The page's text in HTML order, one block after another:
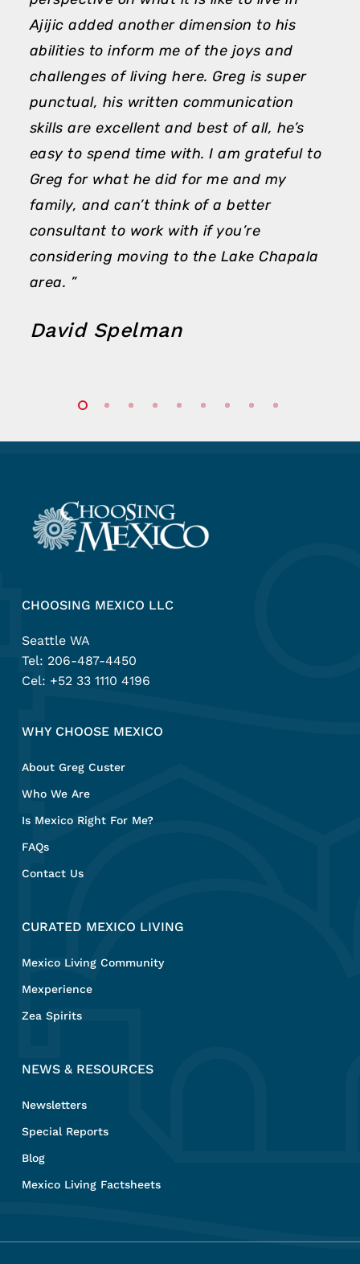
Ajijic added another dimension to his
abilities to inform me of the joys and
challenges of living here. Greg is super
punctual, his written communication
skills are excellent and best of all, he’s
easy to spend time with. I am grateful to
Greg for what he did for me and my
family, and can’t think of a better
consultant to work with if you’re
considering moving to the Lake Chapala
area. ”
David Spelman
CHOOSING MEXICO LLC
Seattle WA
Tel: 206-487-4450
Cel: +52 33 1110 4196
WHY CHOOSE MEXICO
About Greg Custer
Who We Are
Is Mexico Right For Me?
FAQs
Contact Us
CURATED MEXICO LIVING
Mexico Living Community
Mexperience
Zea Spirits
NEWS & RESOURCES
Newsletters
Special Reports
Blog
Mexico Living Factsheets